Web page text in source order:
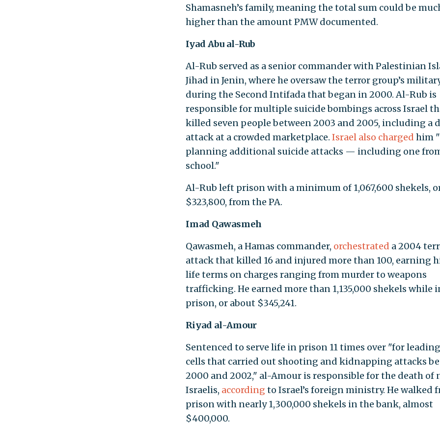
Shamasneh’s family, meaning the total sum could be
higher than the amount PMW documented.
Iyad Abu al-Rub
Al-Rub served as a senior commander with Palestinian
Jihad in Jenin, where he oversaw the terror group’s
during the Second Intifada that began in 2000. Al-Rub is
responsible for multiple suicide bombings across Israel
killed seven people between 2003 and 2005, including a
attack at a crowded marketplace. Israel also charged him
planning additional suicide attacks — including one
school."
Al-Rub left prison with a minimum of 1,067,600 shekels,
$323,800, from the PA.
Imad Qawasmeh
Qawasmeh, a Hamas commander, orchestrated a 2004
attack that killed 16 and injured more than 100, earning
life terms on charges ranging from murder to weapons
trafficking. He earned more than 1,135,000 shekels while
prison, or about $345,241.
Riyad al-Amour
Sentenced to serve life in prison 11 times over "for
cells that carried out shooting and kidnapping attacks
2000 and 2002," al-Amour is responsible for the death of
Israelis, according to Israel’s foreign ministry. He walked
prison with nearly 1,300,000 shekels in the bank, almost
$400,000.